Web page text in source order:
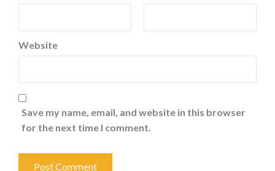
Website
Save my name, email, and website in this browser
for the next time I comment.